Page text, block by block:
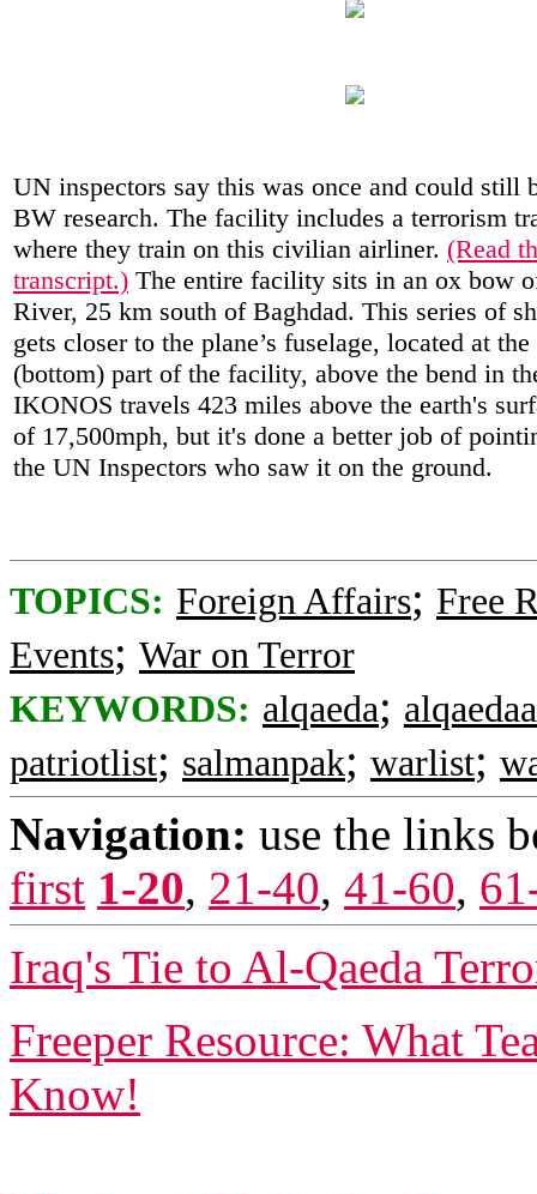
UN inspectors say this was once and could still
BW research. The facility includes a terrorism
where they train on this civilian airliner. (Read
transcript.) The entire facility sits in an ox bow
River, 25 km south of Baghdad. This series of
gets closer to the plane’s fuselage, located at
(bottom) part of the facility, above the bend in
IKONOS travels 423 miles above the earth's
of 17,500mph, but it's done a better job of
the UN Inspectors who saw it on the ground.
TOPICS: Foreign Affairs; Free
Events; War on Terror
KEYWORDS: alqaeda;
patriotlist; salmanpak; warlist;
Navigation: use the links
first 1-20, 21-40, 41-60,
Iraq's Tie to Al-Qaeda
Freeper Resource: What
Know!